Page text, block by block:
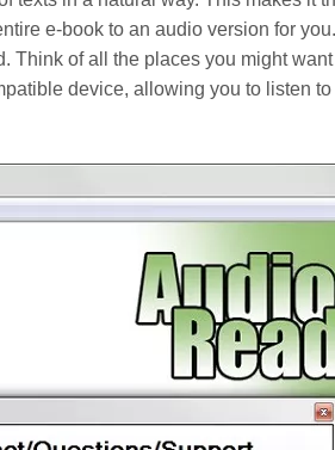
e-book to an audio version for
of all the places you might
device, allowing you to listen